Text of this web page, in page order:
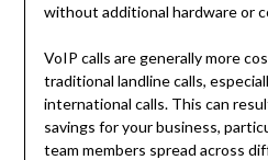
without additional hardware or
VoIP calls are generally more
traditional landline calls,
international calls. This can
savings for your business,
team members spread across